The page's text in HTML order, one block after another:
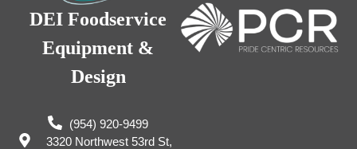
DEI Foodservice
Equipment &
Design
(954) 920-9499
3320 Northwest 53rd St,